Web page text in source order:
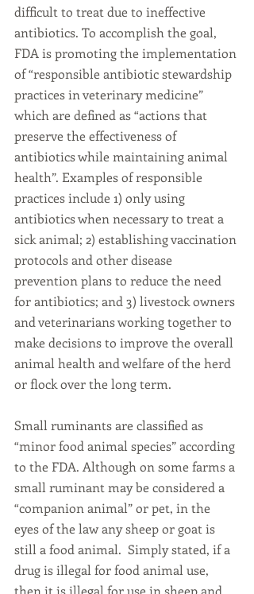
difficult to treat due to ineffective
antibiotics. To accomplish the goal,
FDA is promoting the implementation
of “responsible antibiotic stewardship
practices in veterinary medicine”
which are defined as “actions that
preserve the effectiveness of
antibiotics while maintaining animal
health”. Examples of responsible
practices include 1) only using
antibiotics when necessary to treat a
sick animal; 2) establishing vaccination
protocols and other disease
prevention plans to reduce the need
for antibiotics; and 3) livestock owners
and veterinarians working together to
make decisions to improve the overall
animal health and welfare of the herd
or flock over the long term.
Small ruminants are classified as
“minor food animal species” according
to the FDA. Although on some farms a
small ruminant may be considered a
“companion animal” or pet, in the
eyes of the law any sheep or goat is
still a food animal.  Simply stated, if a
drug is illegal for food animal use,
then it is illegal for use in sheep and